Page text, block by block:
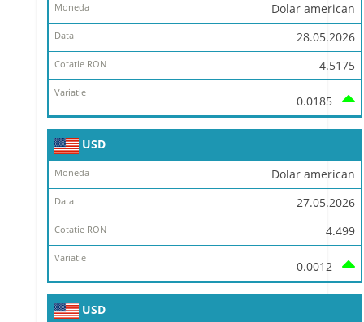
Dolar american
28.05.2026
4.5175
0.0185
USD
Dolar american
27.05.2026
4.499
0.0012
USD